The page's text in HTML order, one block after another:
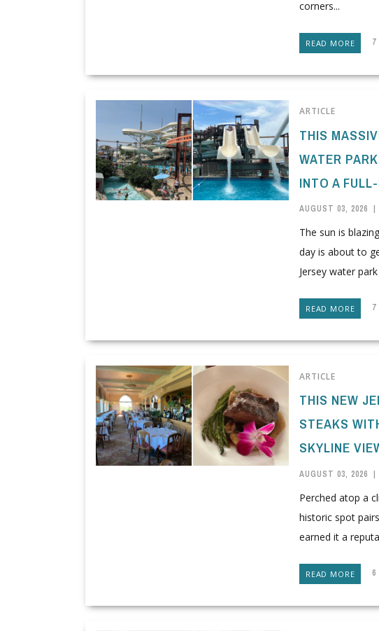
corners...
READ MORE 7
ARTICLE
THIS
WATER
INTO A
AUGUST 03, 2026 |
The sun is
day is about to
Jersey water
READ MORE 7
ARTICLE
THIS NEW
STEAKS
SKYLINE
AUGUST 03, 2026 |
Perched atop a
historic spot
earned it a
READ MORE 6